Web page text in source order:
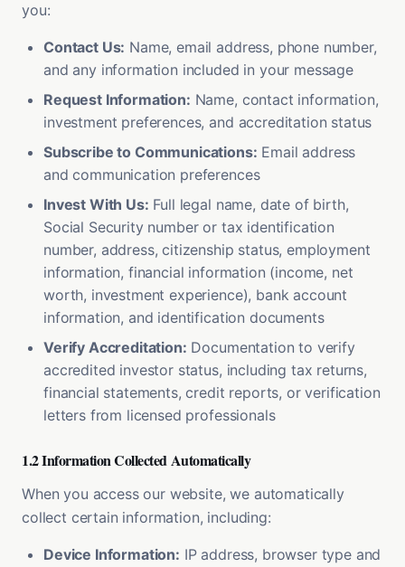
you:
Contact Us: Name, email address, phone number,
and any information included in your message
Request Information: Name, contact information,
investment preferences, and accreditation status
Subscribe to Communications: Email address
and communication preferences
Invest With Us: Full legal name, date of birth,
Social Security number or tax identification
number, address, citizenship status, employment
information, financial information (income, net
worth, investment experience), bank account
information, and identification documents
Verify Accreditation: Documentation to verify
accredited investor status, including tax returns,
financial statements, credit reports, or verification
letters from licensed professionals
1.2 Information Collected Automatically
When you access our website, we automatically
collect certain information, including:
Device Information: IP address, browser type and